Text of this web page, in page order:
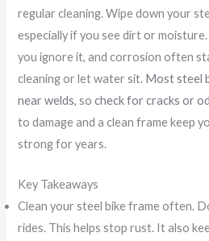
regular cleaning. Wipe down your
especially if you see dirt or
you ignore it, and corrosion often
cleaning or let water sit. Most steel
near welds, socheck for cracks or
to damage and a clean frame keep
strong for years.
Key Takeaways
Clean your steel bike frame often.
rides. This helps stop rust. It also